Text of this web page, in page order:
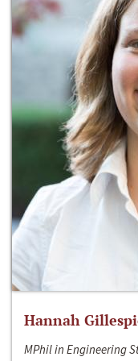
Hannah
MPhil in Engineering